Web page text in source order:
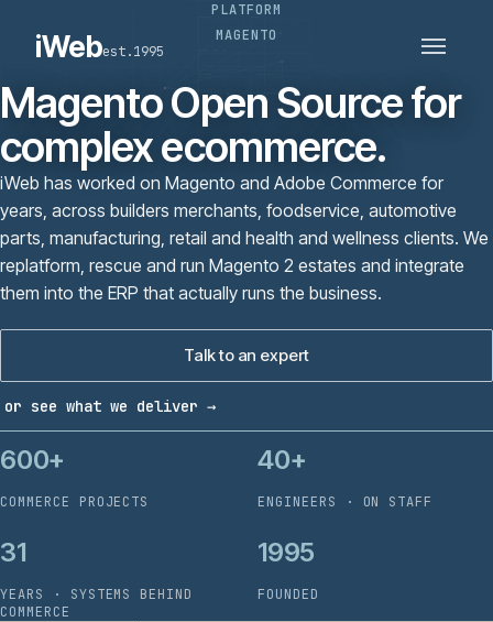
CONNECTED ROUTES
iWebest.1995
PLATFORM
MAGENTO
Magento Open Source for
complex ecommerce.
iWeb has worked on Magento and Adobe Commerce for
years, across builders merchants, foodservice, automotive
parts, manufacturing, retail and health and wellness clients. We
replatform, rescue and run Magento 2 estates and integrate
them into the ERP that actually runs the business.
Talk to an expert
or see what we deliver →
600+
COMMERCE PROJECTS
40+
ENGINEERS · ON STAFF
31
YEARS · SYSTEMS BEHIND
COMMERCE
1995
FOUNDED